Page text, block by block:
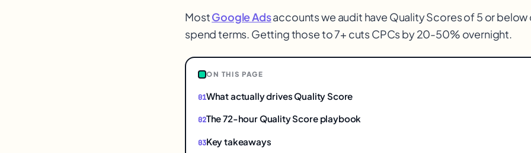
$
MostGoogle Adsaccounts we audit have Quality Scores of 5 or below
spend terms. Getting those to 7+ cuts CPCs by 20-50% overnight.
ON THIS PAGE
What actually drives Quality Score
The 72-hour Quality Score playbook
Key takeaways